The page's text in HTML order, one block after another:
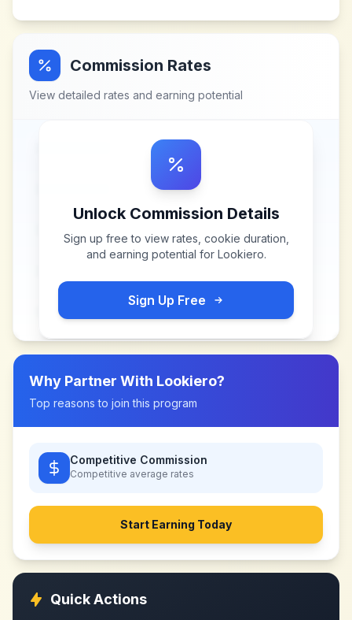
Commission Rates
View detailed rates and earning potential
Unlock Commission Details
Sign up free to view rates, cookie duration,
and earning potential for Lookiero.
Sign Up Free
Why Partner With Lookiero?
Top reasons to join this program
Competitive Commission
Competitive average rates
Start Earning Today
Quick Actions